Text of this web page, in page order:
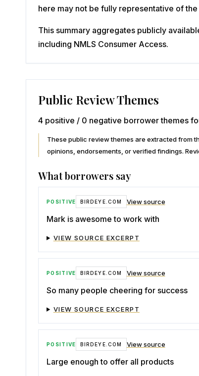
here may not be fully representative of
This summary aggregates publicly
including NMLS Consumer Access.
Public Review Themes
4 positive / 0 negative borrower themes
These public review themes are extracted from
opinions, endorsements, or verified findings.
What borrowers say
POSITIVE BIRDEYE.COM View source
Mark is awesome to work with
VIEW SOURCE EXCERPT
POSITIVE BIRDEYE.COM View source
So many people cheering for success
VIEW SOURCE EXCERPT
POSITIVE BIRDEYE.COM View source
Large enough to offer all products